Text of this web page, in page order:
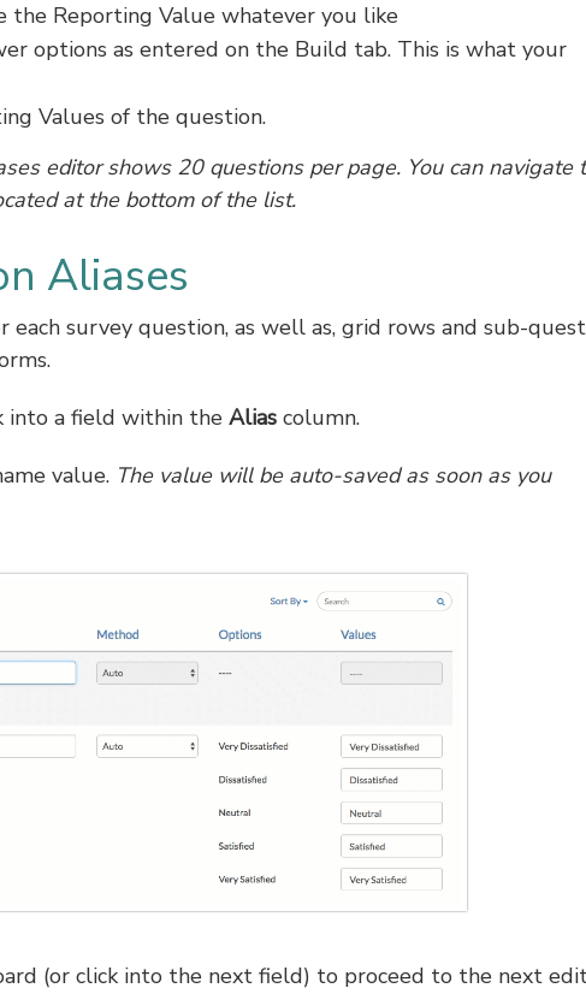
the Reporting Value whatever you like
options as entered on the Build tab. This is what your
Values of the question.
editor shows 20 questions per page. You can navigate
at the bottom of the list.
Aliases
each survey question, as well as, grid rows and sub-
into a field within the Aliascolumn.
value. The value will be auto-saved as soon as you
(or click into the next field) to proceed to the next